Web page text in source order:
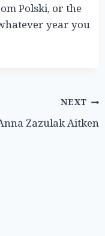
Polski, or the
year you
NEXT
Zazulak Aitken